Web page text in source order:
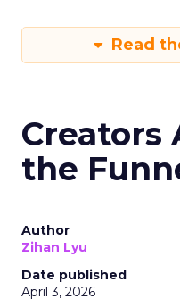
Read
Creators
the
Author
Zihan Lyu
Date published
April 3, 2026